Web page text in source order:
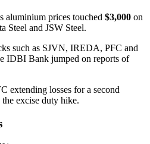
aluminium prices touched $3,000 on
and JSW Steel.
such as SJVN, IREDA, PFC and
IDBI Bank jumped on reports of
extending losses for a second
excise duty hike.